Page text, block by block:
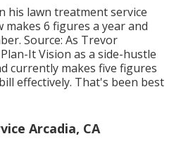
his lawn treatment service
6 figures a year and
Source: As Trevor
It Vision as a side-hustle
currently makes five figures
effectively. That's been best
Arcadia, CA